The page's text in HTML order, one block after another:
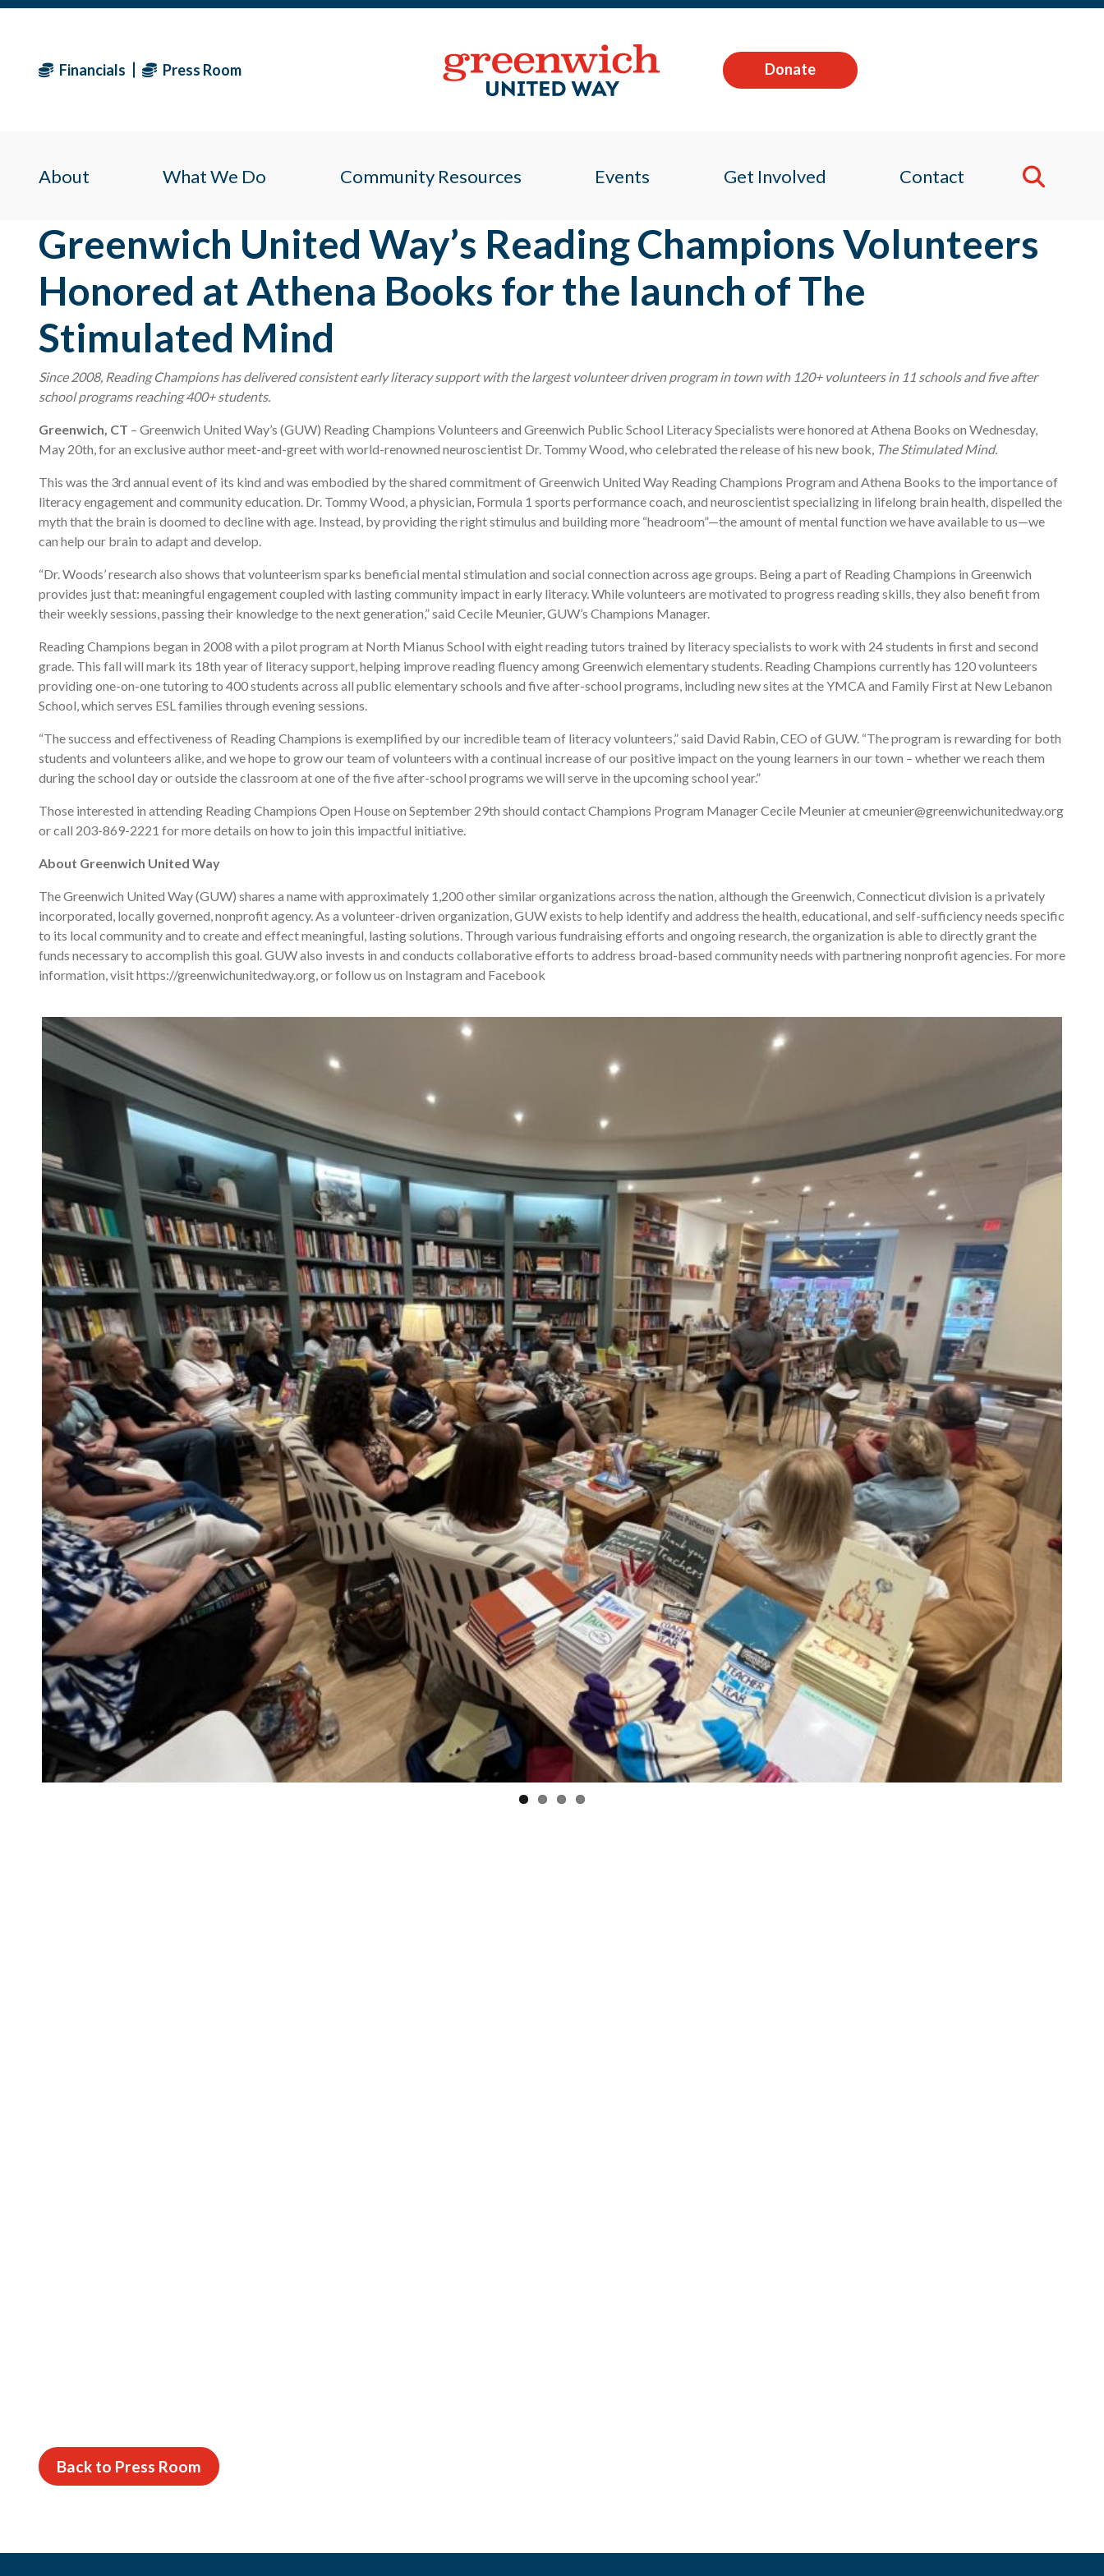
Financials Press Room Donate
About What We Do Community Resources Events Get Involved Contact
Greenwich United Way’s Reading Champions Volunteers
Honored at Athena Books for the launch of The
Stimulated Mind
Since 2008, Reading Champions has delivered consistent early literacy support with the largest volunteer driven program in town with 120+ volunteers in 11 schools and five after
school programs reaching 400+ students.
Greenwich, CT – Greenwich United Way’s (GUW) Reading Champions Volunteers and Greenwich Public School Literacy Specialists were honored at Athena Books on Wednesday,
May 20th, for an exclusive author meet-and-greet with world-renowned neuroscientist Dr. Tommy Wood, who celebrated the release of his new book, The Stimulated Mind.
This was the 3rd annual event of its kind and was embodied by the shared commitment of Greenwich United Way Reading Champions Program and Athena Books to the importance of
literacy engagement and community education. Dr. Tommy Wood, a physician, Formula 1 sports performance coach, and neuroscientist specializing in lifelong brain health, dispelled the
myth that the brain is doomed to decline with age. Instead, by providing the right stimulus and building more “headroom”—the amount of mental function we have available to us—we
can help our brain to adapt and develop.
“Dr. Woods’ research also shows that volunteerism sparks beneficial mental stimulation and social connection across age groups. Being a part of Reading Champions in Greenwich
provides just that: meaningful engagement coupled with lasting community impact in early literacy. While volunteers are motivated to progress reading skills, they also benefit from
their weekly sessions, passing their knowledge to the next generation,” said Cecile Meunier, GUW’s Champions Manager.
Reading Champions began in 2008 with a pilot program at North Mianus School with eight reading tutors trained by literacy specialists to work with 24 students in first and second
grade. This fall will mark its 18th year of literacy support, helping improve reading fluency among Greenwich elementary students. Reading Champions currently has 120 volunteers
providing one-on-one tutoring to 400 students across all public elementary schools and five after-school programs, including new sites at the YMCA and Family First at New Lebanon
School, which serves ESL families through evening sessions.
“The success and effectiveness of Reading Champions is exemplified by our incredible team of literacy volunteers,” said David Rabin, CEO of GUW. “The program is rewarding for both
students and volunteers alike, and we hope to grow our team of volunteers with a continual increase of our positive impact on the young learners in our town – whether we reach them
during the school day or outside the classroom at one of the five after-school programs we will serve in the upcoming school year.”
Those interested in attending Reading Champions Open House on September 29th should contact Champions Program Manager Cecile Meunier at cmeunier@greenwichunitedway.org
or call 203-869-2221 for more details on how to join this impactful initiative.
About Greenwich United Way
The Greenwich United Way (GUW) shares a name with approximately 1,200 other similar organizations across the nation, although the Greenwich, Connecticut division is a privately
incorporated, locally governed, nonprofit agency. As a volunteer-driven organization, GUW exists to help identify and address the health, educational, and self-sufficiency needs specific
to its local community and to create and effect meaningful, lasting solutions. Through various fundraising efforts and ongoing research, the organization is able to directly grant the
funds necessary to accomplish this goal. GUW also invests in and conducts collaborative efforts to address broad-based community needs with partnering nonprofit agencies. For more
information, visit https://greenwichunitedway.org, or follow us on Instagram and Facebook
Back to Press Room